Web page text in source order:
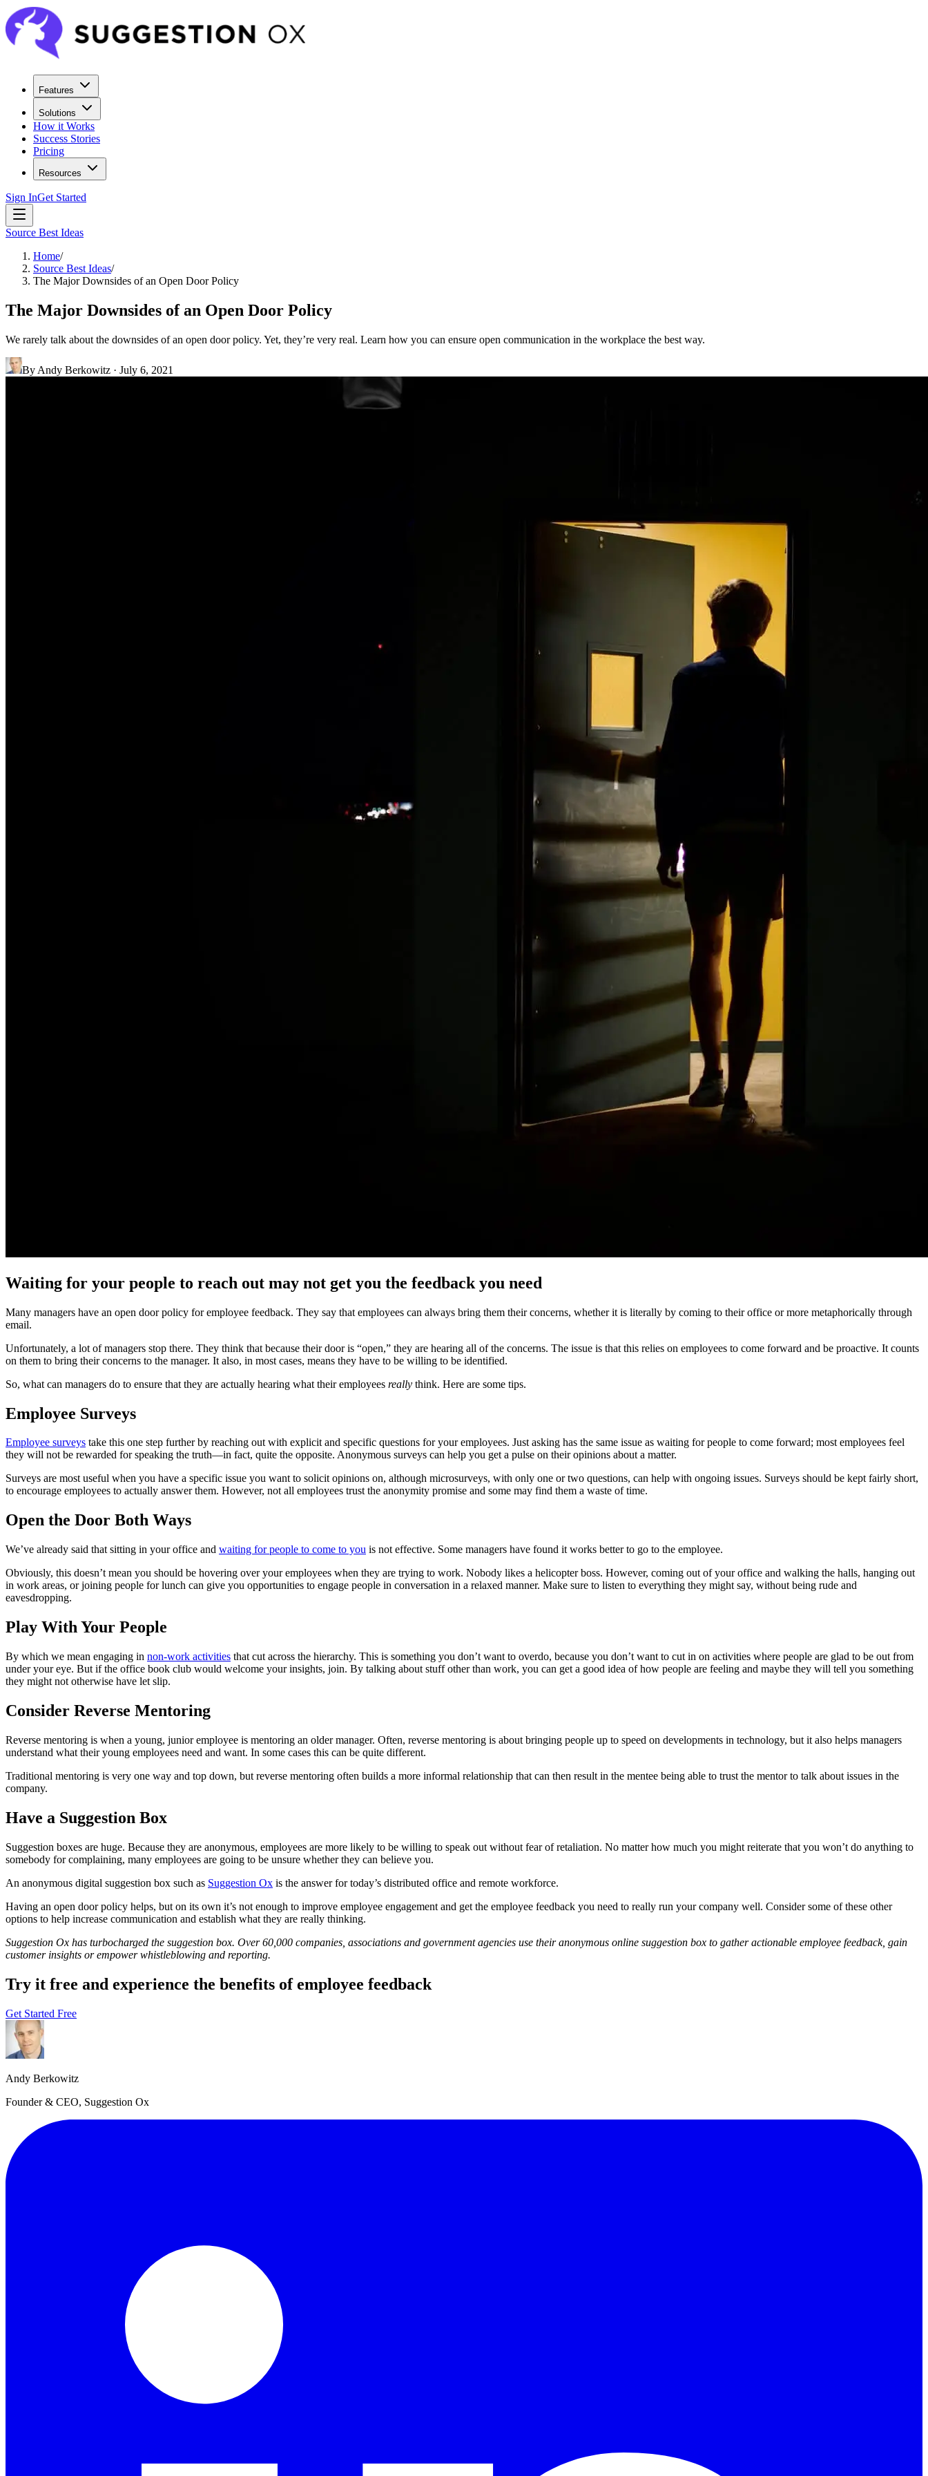
Features
Solutions
How it Works
Success Stories
Pricing
Resources
Sign InGet Started
Source Best Ideas
Home/
Source Best Ideas/
The Major Downsides of an Open Door Policy
The Major Downsides of an Open Door Policy
We rarely talk about the downsides of an open door policy. Yet, they’re very real. Learn how you can ensure open communication in the workplace the best way.
By Andy Berkowitz · July 6, 2021
Waiting for your people to reach out may not get you the feedback you need
Many managers have an open door policy for employee feedback. They say that employees can always bring them their concerns, whether it is literally by coming to their office or more metaphorically through
email.
Unfortunately, a lot of managers stop there. They think that because their door is “open,” they are hearing all of the concerns. The issue is that this relies on employees to come forward and be proactive. It counts
on them to bring their concerns to the manager. It also, in most cases, means they have to be willing to be identified.
So, what can managers do to ensure that they are actually hearing what their employees really think. Here are some tips.
Employee Surveys
Employee surveys take this one step further by reaching out with explicit and specific questions for your employees. Just asking has the same issue as waiting for people to come forward; most employees feel
they will not be rewarded for speaking the truth—in fact, quite the opposite. Anonymous surveys can help you get a pulse on their opinions about a matter.
Surveys are most useful when you have a specific issue you want to solicit opinions on, although microsurveys, with only one or two questions, can help with ongoing issues. Surveys should be kept fairly short,
to encourage employees to actually answer them. However, not all employees trust the anonymity promise and some may find them a waste of time.
Open the Door Both Ways
We’ve already said that sitting in your office and waiting for people to come to you is not effective. Some managers have found it works better to go to the employee.
Obviously, this doesn’t mean you should be hovering over your employees when they are trying to work. Nobody likes a helicopter boss. However, coming out of your office and walking the halls, hanging out
in work areas, or joining people for lunch can give you opportunities to engage people in conversation in a relaxed manner. Make sure to listen to everything they might say, without being rude and
eavesdropping.
Play With Your People
By which we mean engaging in non-work activities that cut across the hierarchy. This is something you don’t want to overdo, because you don’t want to cut in on activities where people are glad to be out from
under your eye. But if the office book club would welcome your insights, join. By talking about stuff other than work, you can get a good idea of how people are feeling and maybe they will tell you something
they might not otherwise have let slip.
Consider Reverse Mentoring
Reverse mentoring is when a young, junior employee is mentoring an older manager. Often, reverse mentoring is about bringing people up to speed on developments in technology, but it also helps managers
understand what their young employees need and want. In some cases this can be quite different.
Traditional mentoring is very one way and top down, but reverse mentoring often builds a more informal relationship that can then result in the mentee being able to trust the mentor to talk about issues in the
company.
Have a Suggestion Box
Suggestion boxes are huge. Because they are anonymous, employees are more likely to be willing to speak out without fear of retaliation. No matter how much you might reiterate that you won’t do anything to
somebody for complaining, many employees are going to be unsure whether they can believe you.
An anonymous digital suggestion box such as Suggestion Ox is the answer for today’s distributed office and remote workforce.
Having an open door policy helps, but on its own it’s not enough to improve employee engagement and get the employee feedback you need to really run your company well. Consider some of these other
options to help increase communication and establish what they are really thinking.
Suggestion Ox has turbocharged the suggestion box. Over 60,000 companies, associations and government agencies use their anonymous online suggestion box to gather actionable employee feedback, gain
customer insights or empower whistleblowing and reporting.
Try it free and experience the benefits of employee feedback
Get Started Free
Andy Berkowitz
Founder & CEO, Suggestion Ox